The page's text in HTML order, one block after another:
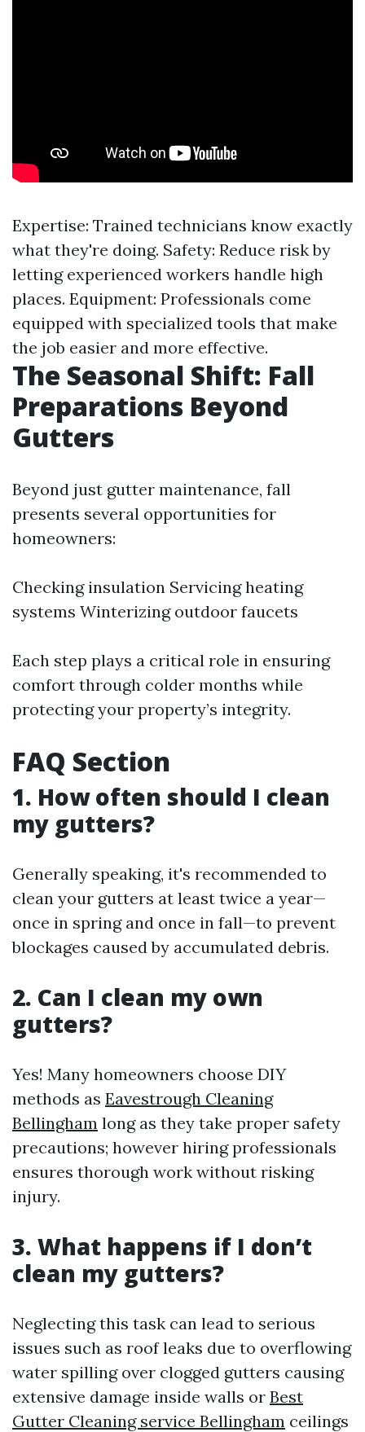
Expertise: Trained technicians know exactly
what they're doing. Safety: Reduce risk by
letting experienced workers handle high
places. Equipment: Professionals come
equipped with specialized tools that make
the job easier and more effective.
The Seasonal Shift: Fall
Preparations Beyond
Gutters
Beyond just gutter maintenance, fall
presents several opportunities for
homeowners:
Checking insulation Servicing heating
systems Winterizing outdoor faucets
Each step plays a critical role in ensuring
comfort through colder months while
protecting your property’s integrity.
FAQ Section
1. How often should I clean
my gutters?
Generally speaking, it's recommended to
clean your gutters at least twice a year—
once in spring and once in fall—to prevent
blockages caused by accumulated debris.
2. Can I clean my own
gutters?
Yes! Many homeowners choose DIY
methods as Eavestrough Cleaning
Bellingham long as they take proper safety
precautions; however hiring professionals
ensures thorough work without risking
injury.
3. What happens if I don’t
clean my gutters?
Neglecting this task can lead to serious
issues such as roof leaks due to overflowing
water spilling over clogged gutters causing
extensive damage inside walls or Best
Gutter Cleaning service Bellingham ceilings